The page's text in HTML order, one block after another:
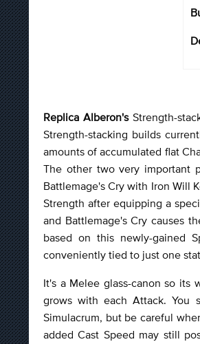
Replica Alberon'sStrength-
Strength-stacking builds
amounts of accumulated flat
The other two very important
Battlemage's Cry with Iron Will
Strength after equipping a
and Battlemage's Cry causes
based on this newly-gained
conveniently tied to just one
It's a Melee glass-canon so its
grows with each Attack. You
Simulacrum, but be careful
added Cast Speed may still